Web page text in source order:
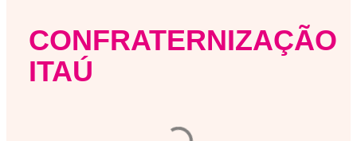
CONFRATERNIZAÇÃO
ITAÚ